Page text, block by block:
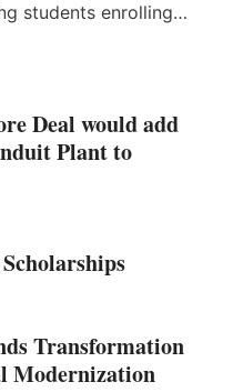
students enrolling…
Deal would add
Plant to
Transformation
Modernization